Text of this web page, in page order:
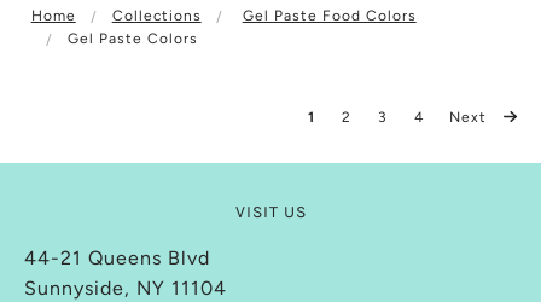
Home Collections
Gel Paste Food Colors
Gel Paste Colors
1 2 3 4 Next
VISIT US
44-21 Queens Blvd
Sunnyside, NY 11104